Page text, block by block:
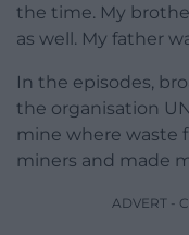
the time. My
as well. My father
In the episodes,
the organisation
mine where waste
miners and made
ADVERT -